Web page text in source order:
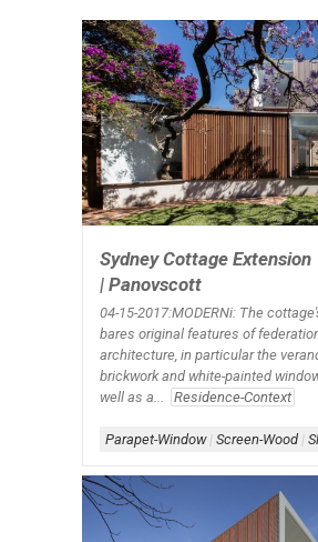
Sydney Cottage Extension
| Panovscott
04-15-2017:MODERNi: The
bares original features of
architecture, in particular the
brickwork and white-painted
well as a...
Residence-Context
Parapet-Window| Screen-Wood|